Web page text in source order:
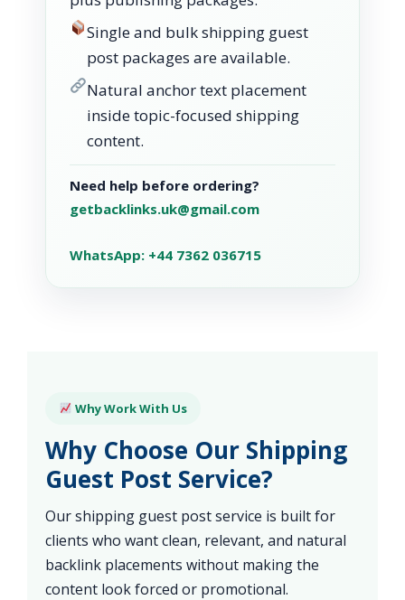
Single and bulk shipping guest
post packages are available.
Natural anchor text placement
inside topic-focused shipping
content.
Need help before ordering?
getbacklinks.uk@gmail.com
WhatsApp: +44 7362 036715
Why Work With Us
Why Choose Our Shipping
Guest Post Service?
Our shipping guest post service is built for
clients who want clean, relevant, and natural
backlink placements without making the
content look forced or promotional.